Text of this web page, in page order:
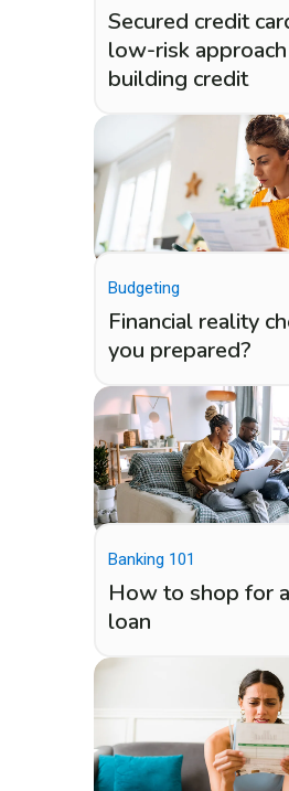
Secured credit
low-risk
building credit
Budgeting
Financial reality
you prepared?
Banking 101
How to shop for
loan